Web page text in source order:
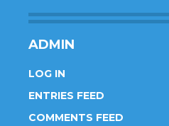
ADMIN
LOG IN
ENTRIES FEED
COMMENTS FEED